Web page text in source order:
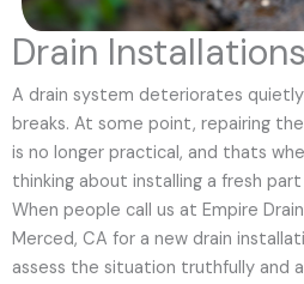
Drain Installations
A drain system deteriorates
breaks. At some point, repairing
is no longer practical, and thats
thinking about installing a fresh
When people call us at Empire
Merced, CA for a new drain
assess the situation truthfully and